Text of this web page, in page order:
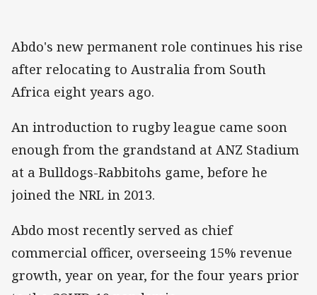
Abdo's new permanent role continues his rise
after relocating to Australia from South
Africa eight years ago.
An introduction to rugby league came soon
enough from the grandstand at ANZ Stadium
at a Bulldogs-Rabbitohs game, before he
joined the NRL in 2013.
Abdo most recently served as chief
commercial officer, overseeing 15% revenue
growth, year on year, for the four years prior